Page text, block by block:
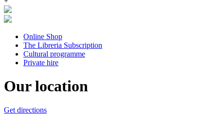
Online Shop
The Libreria Subscription
Cultural programme
Private hire
Our location
Get directions